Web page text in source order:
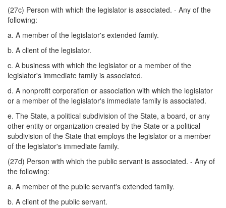
(27c) Person with which the legislator is associated. - Any of the
following:
a. A member of the legislator's extended family.
b. A client of the legislator.
c. A business with which the legislator or a member of the
legislator's immediate family is associated.
d. A nonprofit corporation or association with which the legislator
or a member of the legislator's immediate family is associated.
e. The State, a political subdivision of the State, a board, or any
other entity or organization created by the State or a political
subdivision of the State that employs the legislator or a member
of the legislator's immediate family.
(27d) Person with which the public servant is associated. - Any of
the following:
a. A member of the public servant's extended family.
b. A client of the public servant.